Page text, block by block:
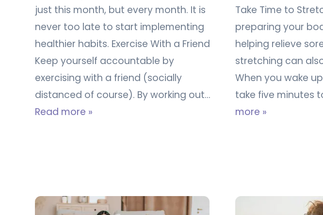
just this month, but every month. It is
never too late to start implementing
healthier habits. Exercise With a Friend
Keep yourself accountable by
exercising with a friend (socially
distanced of course). By working out…
Read more »
Take Time to
preparing your
helping relieve
stretching can
When you wake
take five minutes
more »